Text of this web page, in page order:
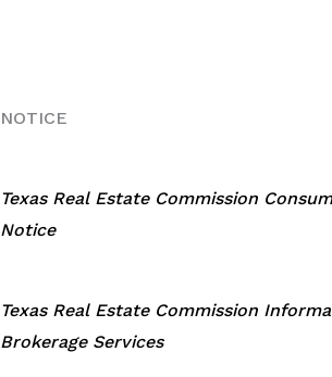
NOTICE
Texas Real Estate Commission
Notice
Texas Real Estate Commission
Brokerage Services